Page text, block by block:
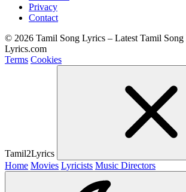
Privacy
Contact
© 2026 Tamil Song Lyrics – Latest Tamil
Lyrics.com
Terms Cookies
Tamil2Lyrics
Home Movies Lyricists Music Directors